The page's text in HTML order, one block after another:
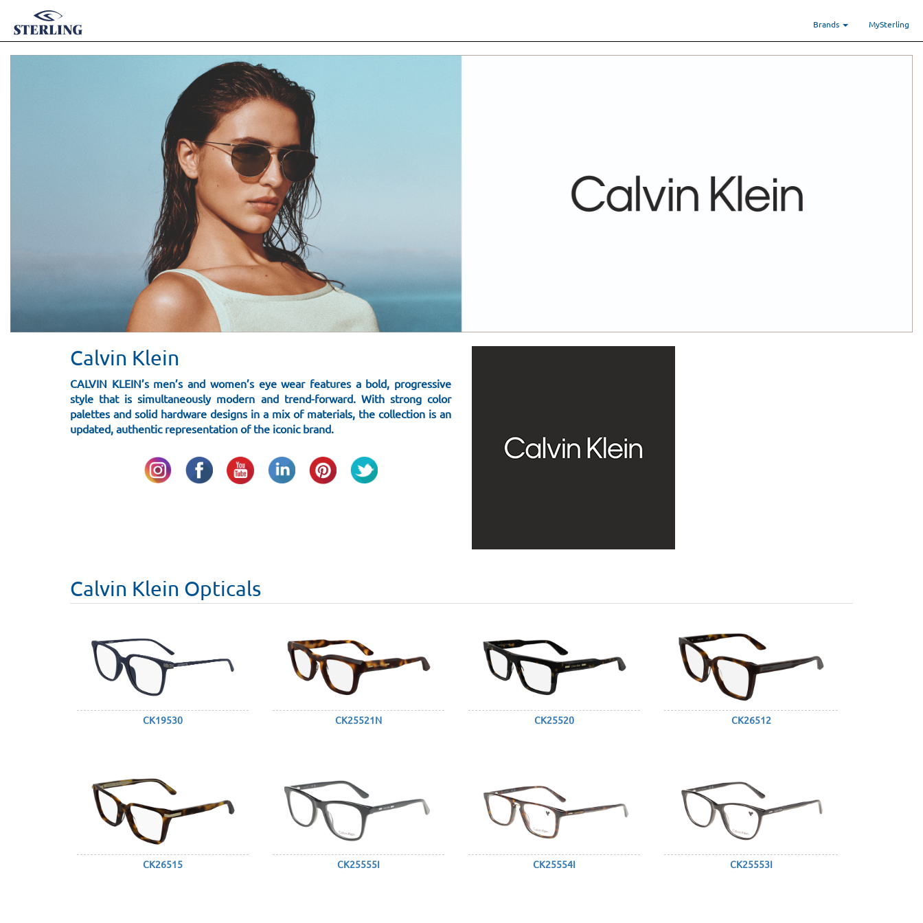
Brands MySterling
Calvin Klein
CALVIN KLEIN’s men’s and women’s eye wear features a bold, progressive
style that is simultaneously modern and trend-forward. With strong color
palettes and solid hardware designs in a mix of materials, the collection is an
updated, authentic representation of the iconic brand.
Calvin Klein Opticals
CK19530 CK25521N CK25520 CK26512
CK26515 CK25555I CK25554I CK25553I